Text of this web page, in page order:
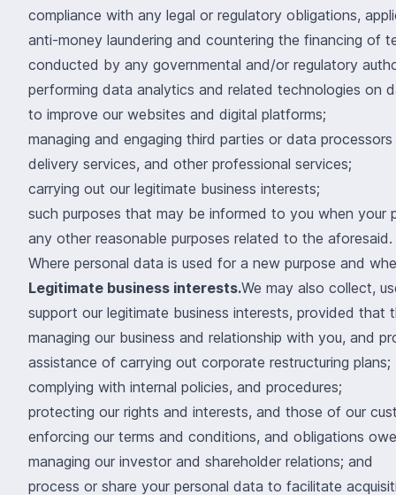
compliance with any legal or regulatory obligations,
anti-money laundering and countering the financing of
conducted by any governmental and/or regulatory
performing data analytics and related technologies on
to improve our websites and digital platforms;
managing and engaging third parties or data
delivery services, and other professional services;
carrying out our legitimate business interests;
such purposes that may be informed to you when your
any other reasonable purposes related to the aforesaid.
Where personal data is used for a new purpose and
Legitimate business interests.We may also collect,
support our legitimate business interests, provided
managing our business and relationship with you, and
assistance of carrying out corporate restructuring plans;
complying with internal policies, and procedures;
protecting our rights and interests, and those of our
enforcing our terms and conditions, and obligations
managing our investor and shareholder relations; and
process or share your personal data to facilitate